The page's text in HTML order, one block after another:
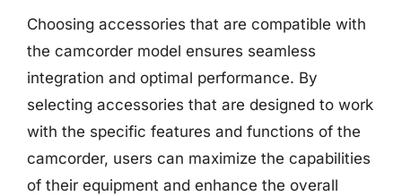
Choosing accessories that are compatible with
the camcorder model ensures seamless
integration and optimal performance. By
selecting accessories that are designed to work
with the specific features and functions of the
camcorder, users can maximize the capabilities
of their equipment and enhance the overall